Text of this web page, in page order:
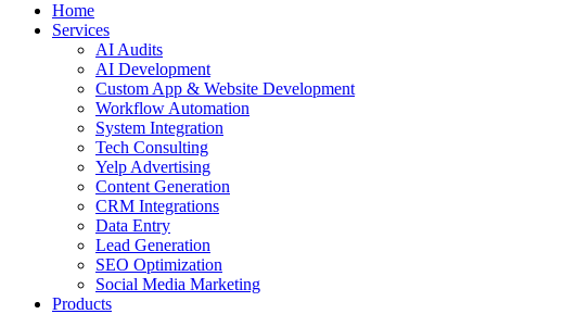
Home
Services
AI Audits
AI Development
Custom App & Website Development
Workflow Automation
System Integration
Tech Consulting
Yelp Advertising
Content Generation
CRM Integrations
Data Entry
Lead Generation
SEO Optimization
Social Media Marketing
Products